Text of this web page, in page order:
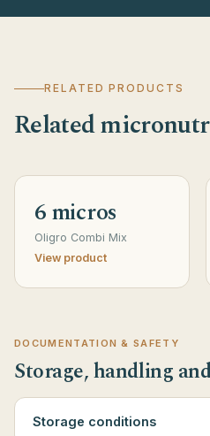
RELATED PRODUCTS
Related
6 micros
Oligro Combi Mix
View product
DOCUMENTATION & SAFETY
Storage, handling
Storage conditions